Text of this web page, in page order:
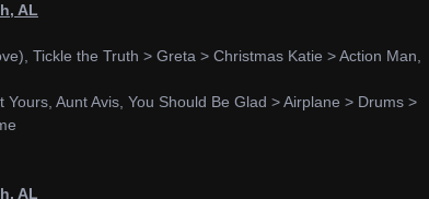
AL
Tickle the Truth > Greta > Christmas Katie > Action Man,
Aunt Avis, You Should Be Glad > Airplane > Drums >
AL